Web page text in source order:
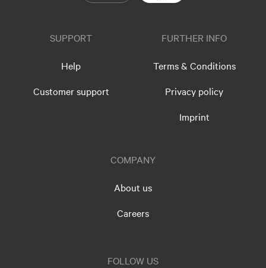
SUPPORT
Help
Customer support
FURTHER INFO
Terms & Conditions
Privacy policy
Imprint
COMPANY
About us
Careers
FOLLOW US